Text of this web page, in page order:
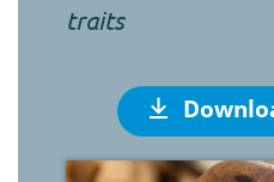
traits